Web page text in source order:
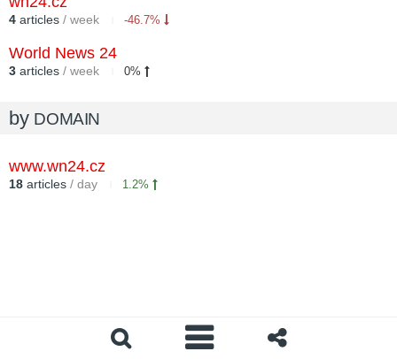
4 articles / week -46.7%
World News 24
3 articles / week 0%
by DOMAIN
www.wn24.cz
18 articles / day 1.2%